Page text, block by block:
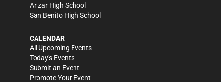
Anzar High School
San Benito High School
CALENDAR
All Upcoming Events
Today's Events
Submit an Event
Promote Your Event